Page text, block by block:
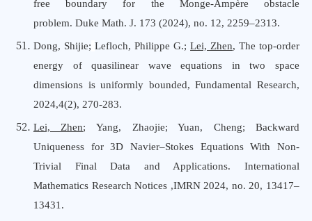
free boundary for the Monge-Ampère obstacle
problem. Duke Math. J. 173 (2024), no. 12, 2259–2313.
Dong, Shijie; Lefloch, Philippe G.;Lei, Zhen,The top-order
energy of quasilinear wave equations in two space
dimensions is uniformly bounded, Fundamental Research,
2024,4(2), 270-283.
Lei, Zhen; Yang, Zhaojie; Yuan, Cheng; Backward
Uniqueness for 3D Navier–Stokes Equations With Non-
Trivial Final Data and Applications.
International
Mathematics Research Notices ,IMRN 2024, no. 20, 13417–
13431 .